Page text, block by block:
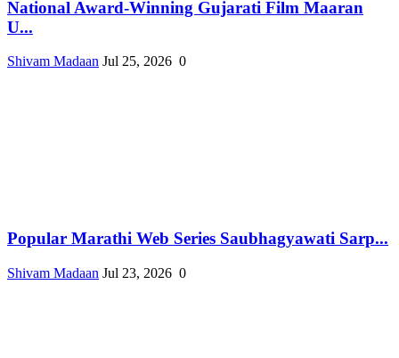
National Award-Winning Gujarati Film Maaran
U...
Shivam Madaan Jul 25, 2026 0
Popular Marathi Web Series Saubhagyawati Sarp...
Shivam Madaan Jul 23, 2026 0